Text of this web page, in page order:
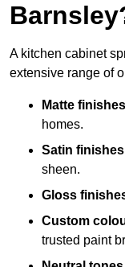
A kitchen cabinet
extensive range of
Matte finishes
homes.
Satin finishes
sheen.
Gloss
Custom
trusted paint